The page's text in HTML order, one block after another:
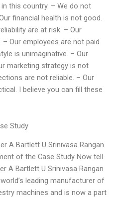
this country. – We do not
financial health is not good.
are at risk. – Our
Our employees are not paid
is unimaginative. – Our
marketing strategy is not
are not reliable. – Our
I believe you can fill these
Study
A Bartlett U Srinivasa Rangan
of the Case Study Now tell
A Bartlett U Srinivasa Rangan
leading manufacturer of
machines and is now a part